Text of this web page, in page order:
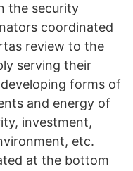
the security
coordinated
review to the
serving their
forms of
and energy of
investment,
etc.
at the bottom